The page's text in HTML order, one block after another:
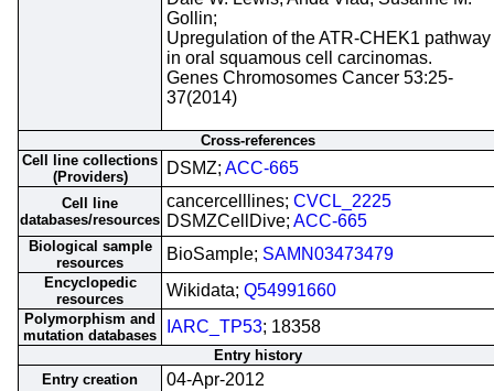
Gollin;
Upregulation of the ATR-CHEK1 pathway
in oral squamous cell carcinomas.
Genes Chromosomes Cancer 53:25-
37(2014)
Cross-references
Cell line collections
(Providers)
DSMZ; ACC-665
Cell line
databases/resources
cancercelllines; CVCL_2225
DSMZCellDive; ACC-665
Biological sample
resources
BioSample; SAMN03473479
Encyclopedic
resources
Wikidata; Q54991660
Polymorphism and
mutation databases
IARC_TP53; 18358
Entry history
Entry creation
04-Apr-2012